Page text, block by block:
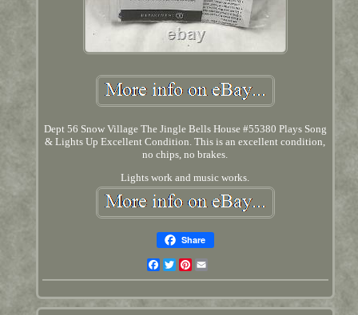
Dept 56 Snow Village The Jingle Bells House #55380 Plays Song
& Lights Up Excellent Condition. This is an excellent condition,
no chips, no brakes.
Lights work and music works.
Share
Facebook
TwitterPinterest